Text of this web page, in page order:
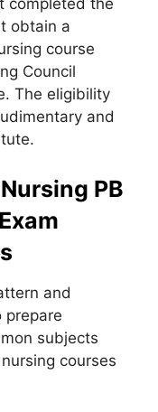
obtain a
course
Council
The eligibility
and
PB
and
prepare
subjects
courses